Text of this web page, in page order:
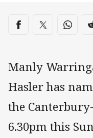
Share on social
Share via Facebook
Share viaShare
Manly
Hasler has
the
6.30pm this